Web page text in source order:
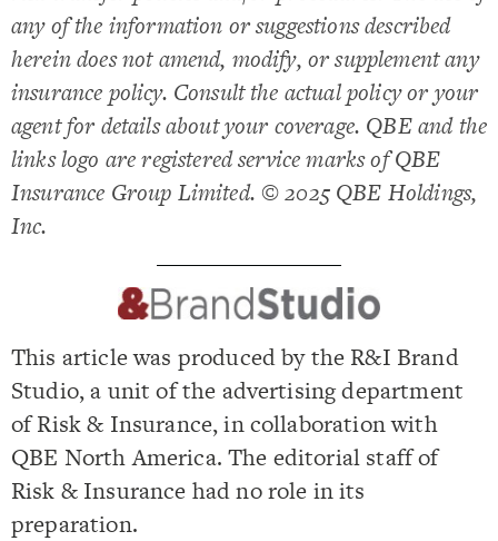
any of the information or suggestions described
herein does not amend, modify, or supplement any
insurance policy. Consult the actual policy or your
agent for details about your coverage. QBE and the
links logo are registered service marks of QBE
Insurance Group Limited. © 2025 QBE Holdings,
Inc.
This article was produced by the R&I Brand
Studio, a unit of the advertising department
of Risk & Insurance, in collaboration with
QBE North America. The editorial staff of
Risk & Insurance had no role in its
preparation.